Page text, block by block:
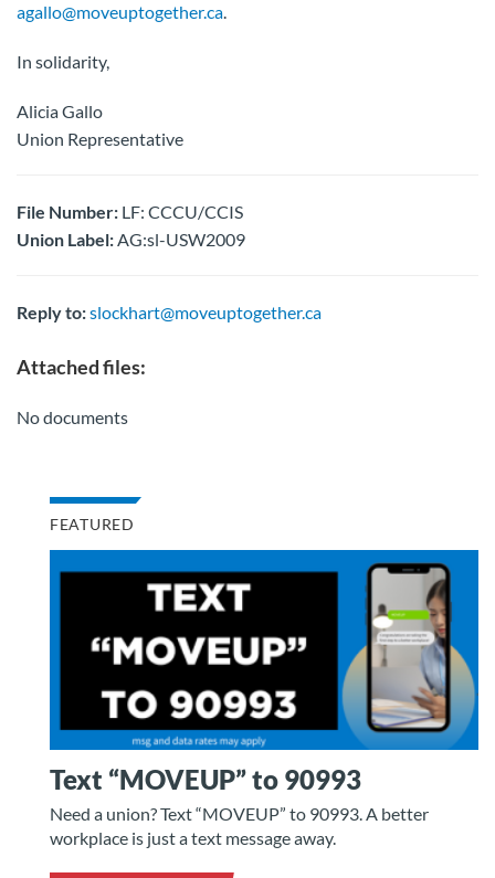
agallo@moveuptogether.ca.
In solidarity,
Alicia Gallo
Union Representative
File Number: LF: CCCU/CCIS
Union Label:AG:sl-USW2009
Reply to:slockhart@moveuptogether.ca
Attached files:
No documents
FEATURED
Text “MOVEUP” to 90993
Need a union? Text “MOVEUP” to 90993. A better
workplace is just a text message away.